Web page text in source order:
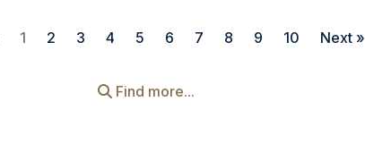
1 2 3 4 5 6 7 8 9 10 Next »
Find more...